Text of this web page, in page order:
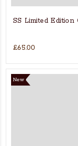
SS Limited
£65.00
New